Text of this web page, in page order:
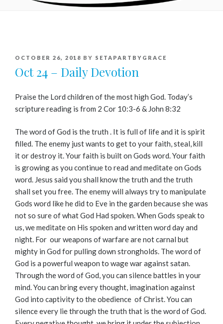
POSTED
OCTOBER 26, 2018 BY SETAPARTBYGRACE
Oct 24 – Daily Devotion
Praise the Lord children of the most high God. Today’s
scripture reading is from 2 Cor 10:3-6 & John 8:32
The word of God is the truth . It is full of life and it is spirit
filled. The enemy just wants to get to your faith, steal, kill
it or destroy it. Your faith is built on Gods word. Your faith
is growing as you continue to read and meditate on Gods
word. Jesus said you shall know the truth and the truth
shall set you free. The enemy will always try to manipulate
Gods word like he did to Eve in the garden because she was
not so sure of what God Had spoken. When Gods speak to
us, we meditate on His spoken and written word day and
night. For our weapons of warfare are not carnal but
mighty in God for pulling down strongholds. The word of
God is a powerful weapon to wage war against satan.
Through the word of God, you can silence battles in your
mind. You can bring every thought, imagination against
God into captivity to the obedience of Christ. You can
silence every lie through the truth that is the word of God.